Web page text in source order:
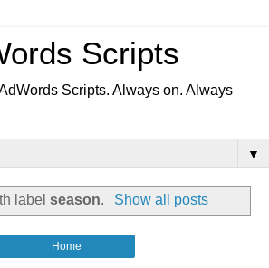
Scripts
Scripts. Always on. Always
▼
labelseason. Show all posts
Home